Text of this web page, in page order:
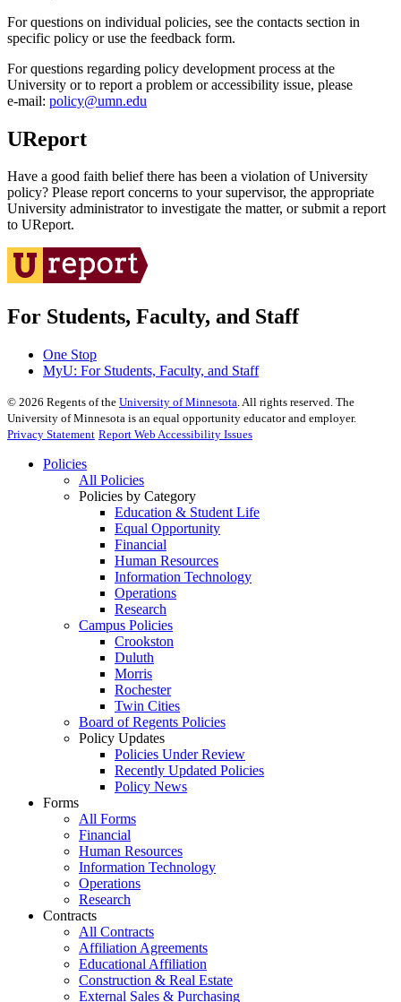
For questions on individual policies, see the contacts section in
specific policy or use the feedback form.
For questions regarding policy development process at the
University or to report a problem or accessibility issue, please
e‑mail: policy@umn.edu
UReport
Have a good faith belief there has been a violation of University
policy? Please report concerns to your supervisor, the appropriate
University administrator to investigate the matter, or submit a report
to UReport.
For Students, Faculty, and Staff
One Stop
MyU: For Students, Faculty, and Staff
© 2026 Regents of the University of Minnesota. All rights reserved. The
University of Minnesota is an equal opportunity educator and employer.
Privacy Statement Report Web Accessibility Issues
Policies
All Policies
Policies by Category
Education & Student Life
Equal Opportunity
Financial
Human Resources
Information Technology
Operations
Research
Campus Policies
Crookston
Duluth
Morris
Rochester
Twin Cities
Board of Regents Policies
Policy Updates
Policies Under Review
Recently Updated Policies
Policy News
Forms
All Forms
Financial
Human Resources
Information Technology
Operations
Research
Contracts
All Contracts
Affiliation Agreements
Educational Affiliation
Construction & Real Estate
External Sales & Purchasing